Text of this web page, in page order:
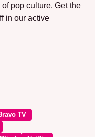
pop culture. Get the
in our active
TV